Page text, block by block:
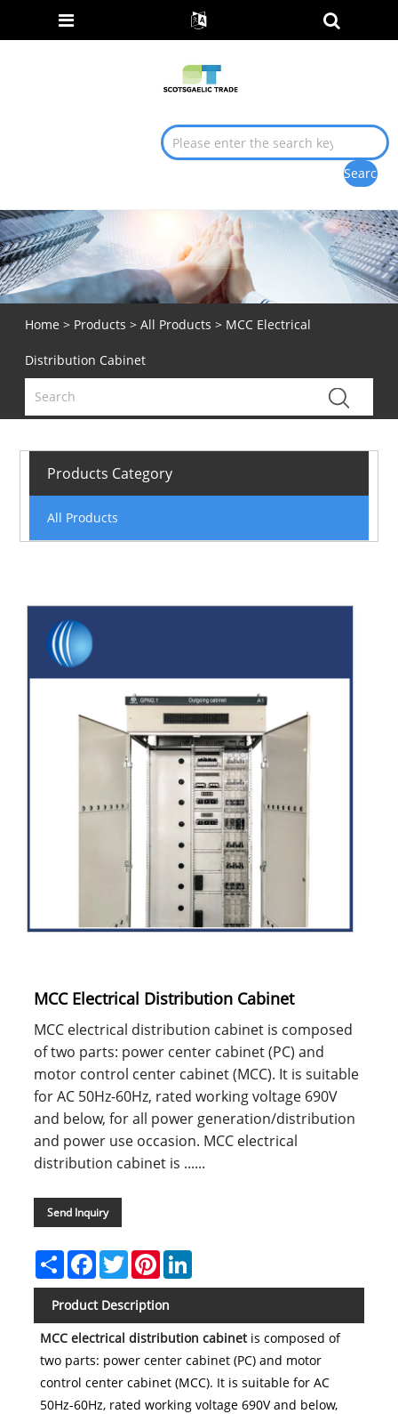
Home > Products > All Products > MCC Electrical
Distribution Cabinet
Products Category
All Products
MCC Electrical Distribution Cabinet
MCC electrical distribution cabinet is composed
of two parts: power center cabinet (PC) and
motor control center cabinet (MCC). It is suitable
for AC 50Hz-60Hz, rated working voltage 690V
and below, for all power generation/distribution
and power use occasion. MCC electrical
distribution cabinet is ......
Send Inquiry
ShareFacebook
TwitterPinterestLinkedIn
Product Description
MCC electrical distribution cabinetis composed of
two parts: power center cabinet (PC) and motor
control center cabinet (MCC). It is suitable for AC
50Hz-60Hz, rated working voltage 690V and below,